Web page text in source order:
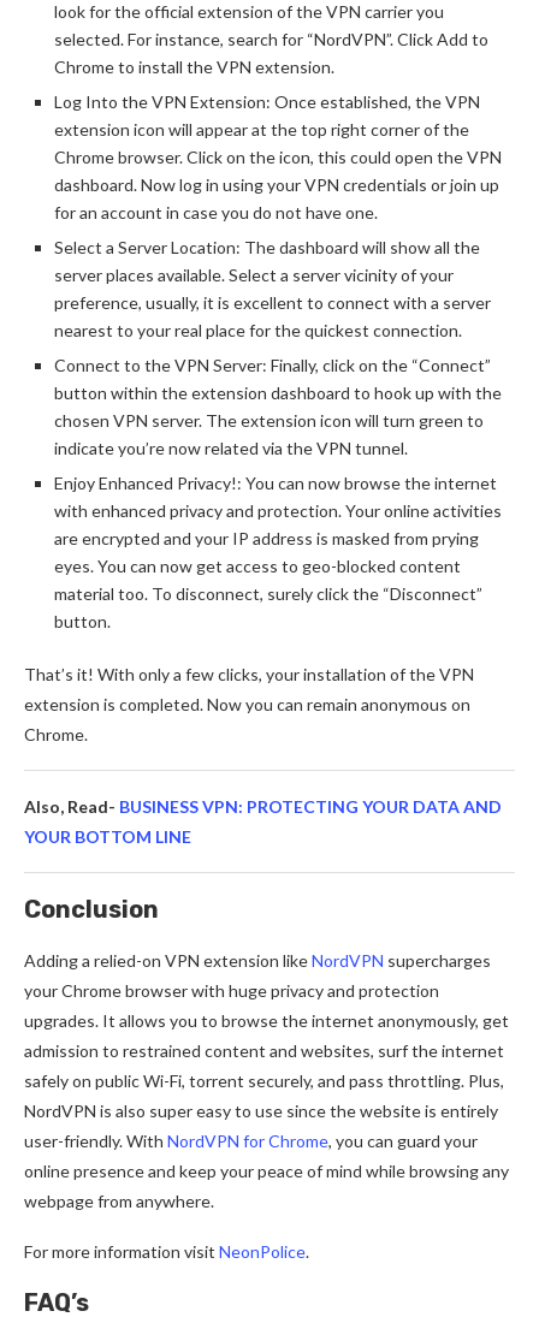
look for the official extension of the VPN carrier you
selected. For instance, search for “NordVPN”. Click Add to
Chrome to install the VPN extension.
Log Into the VPN Extension: Once established, the VPN
extension icon will appear at the top right corner of the
Chrome browser. Click on the icon, this could open the VPN
dashboard. Now log in using your VPN credentials or join up
for an account in case you do not have one.
Select a Server Location: The dashboard will show all the
server places available. Select a server vicinity of your
preference, usually, it is excellent to connect with a server
nearest to your real place for the quickest connection.
Connect to the VPN Server: Finally, click on the “Connect”
button within the extension dashboard to hook up with the
chosen VPN server. The extension icon will turn green to
indicate you’re now related via the VPN tunnel.
Enjoy Enhanced Privacy!: You can now browse the internet
with enhanced privacy and protection. Your online activities
are encrypted and your IP address is masked from prying
eyes. You can now get access to geo-blocked content
material too. To disconnect, surely click the “Disconnect”
button.
That’s it! With only a few clicks, your installation of the VPN
extension is completed. Now you can remain anonymous on
Chrome.
Also, Read- BUSINESS VPN: PROTECTING YOUR DATA AND
YOUR BOTTOM LINE
Conclusion
Adding a relied-on VPN extension likeNordVPN supercharges
your Chrome browser with huge privacy and protection
upgrades. It allows you to browse the internet anonymously, get
admission to restrained content and websites, surf the internet
safely on public Wi-Fi, torrent securely, and pass throttling. Plus,
NordVPN is also super easy to use since the website is entirely
user-friendly. With NordVPN for Chrome, you can guard your
online presence and keep your peace of mind while browsing any
webpage from anywhere.
For more information visit NeonPolice.
FAQ’s